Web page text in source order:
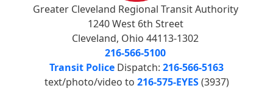
Greater Cleveland Regional Transit Authority
1240 West 6th Street
Cleveland, Ohio 44113-1302
216-566-5100
Transit Police Dispatch: 216-566-5163
text/photo/video to 216-575-EYES(3937)